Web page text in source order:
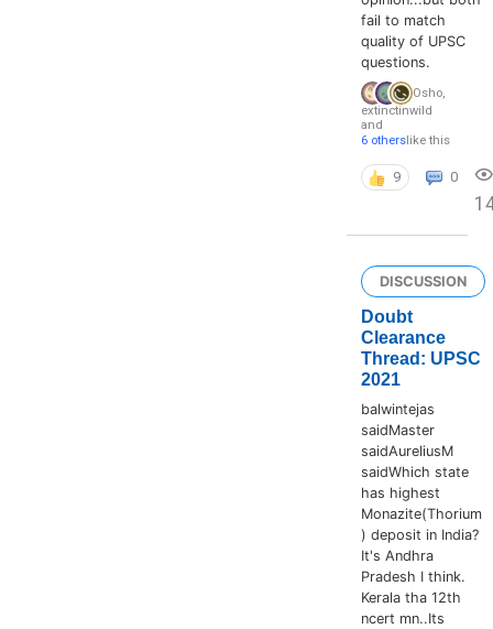
fail to match
quality of UPSC
questions.
Osho,
extinctinwild
and
6 otherslike this
9 0
DISCUSSION
Doubt
Clearance
Thread: UPSC
2021
balwintejas
saidMaster
saidAureliusM
saidWhich state
has highest
Monazite(Thorium
) deposit in India?
It's Andhra
Pradesh I think.
Kerala tha 12th
ncert mn..Its